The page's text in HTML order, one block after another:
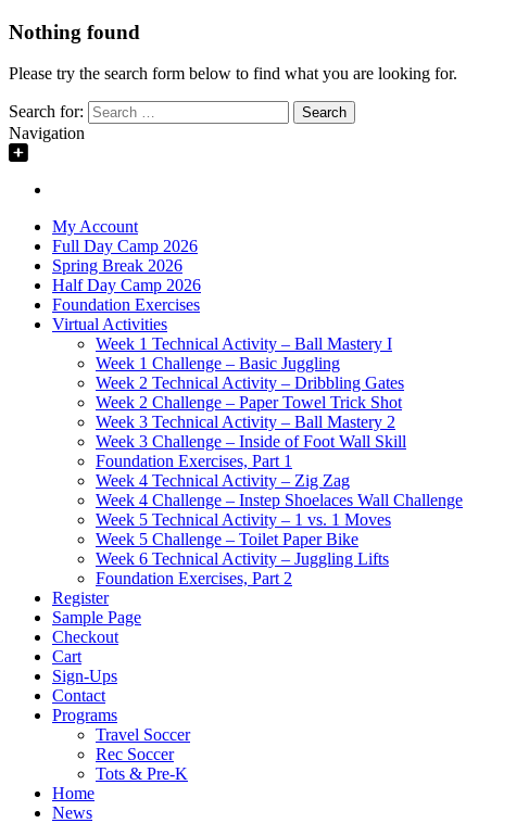
Nothing found
Please try the search form below to find what you are looking for.
Search for:
Navigation
My Account
Full Day Camp 2026
Spring Break 2026
Half Day Camp 2026
Foundation Exercises
Virtual Activities
Week 1 Technical Activity – Ball Mastery I
Week 1 Challenge – Basic Juggling
Week 2 Technical Activity – Dribbling Gates
Week 2 Challenge – Paper Towel Trick Shot
Week 3 Technical Activity – Ball Mastery 2
Week 3 Challenge – Inside of Foot Wall Skill
Foundation Exercises, Part 1
Week 4 Technical Activity – Zig Zag
Week 4 Challenge – Instep Shoelaces Wall Challenge
Week 5 Technical Activity – 1 vs. 1 Moves
Week 5 Challenge – Toilet Paper Bike
Week 6 Technical Activity – Juggling Lifts
Foundation Exercises, Part 2
Register
Sample Page
Checkout
Cart
Sign-Ups
Contact
Programs
Travel Soccer
Rec Soccer
Tots & Pre-K
Home
News